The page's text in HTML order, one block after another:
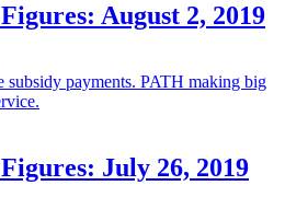
August 2, 2019
payments. PATH making big
July 26, 2019